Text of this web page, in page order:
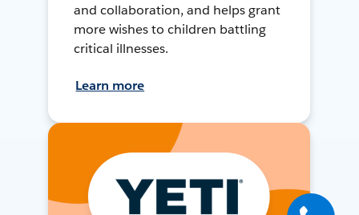
and collaboration, and helps grant
more wishes to children battling
critical illnesses.
Learn more